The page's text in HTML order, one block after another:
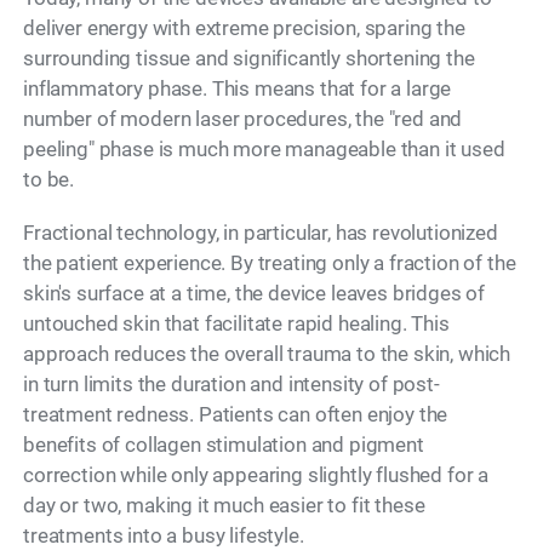
deliver energy with extreme precision, sparing the
surrounding tissue and significantly shortening the
inflammatory phase. This means that for a large
number of modern laser procedures, the "red and
peeling" phase is much more manageable than it used
to be.
Fractional technology, in particular, has revolutionized
the patient experience. By treating only a fraction of the
skin's surface at a time, the device leaves bridges of
untouched skin that facilitate rapid healing. This
approach reduces the overall trauma to the skin, which
in turn limits the duration and intensity of post-
treatment redness. Patients can often enjoy the
benefits of collagen stimulation and pigment
correction while only appearing slightly flushed for a
day or two, making it much easier to fit these
treatments into a busy lifestyle.